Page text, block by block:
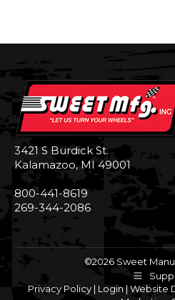
3421 S Burdick St.
Kalamazoo, MI 49001
800-441-8619
269-344-2086
©2026 Sweet
Privacy Policy | Login | Website